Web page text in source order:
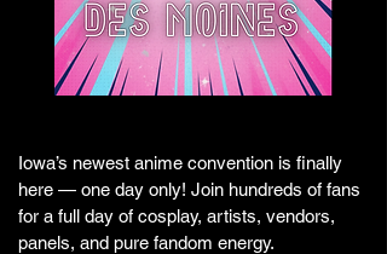
Iowa’s newest anime convention is finally
here — one day only! Join hundreds of fans
for a full day of cosplay, artists, vendors,
panels, and pure fandom energy.